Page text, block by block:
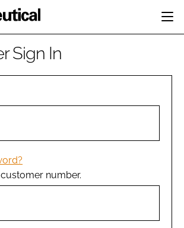
REGULATORY
Sign In
number.